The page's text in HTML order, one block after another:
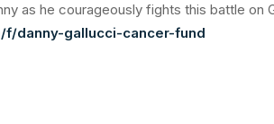
as he courageously fights this battle on
danny-gallucci-cancer-fund